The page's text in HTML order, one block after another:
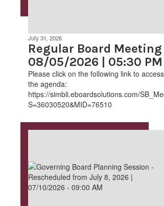
July 31, 2026
Regular Board Meeting
08/05/2026 | 05:30 PM
Please click on the following link to access
the agenda:
https://simbli.eboardsolutions.com/
S=36030520&MID=76510